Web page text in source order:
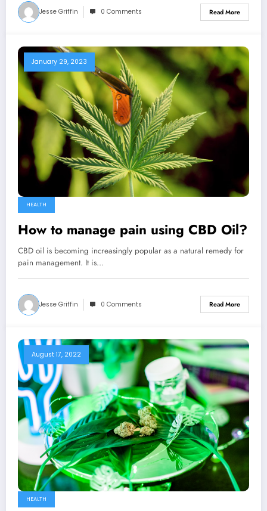
Jesse Griffin 0 Comments Read More
January 29, 2023
HEALTH
How to manage pain using CBD Oil?
CBD oil is becoming increasingly popular as a natural remedy for
pain management. It is…
Jesse Griffin 0 Comments Read More
August 17, 2022
HEALTH